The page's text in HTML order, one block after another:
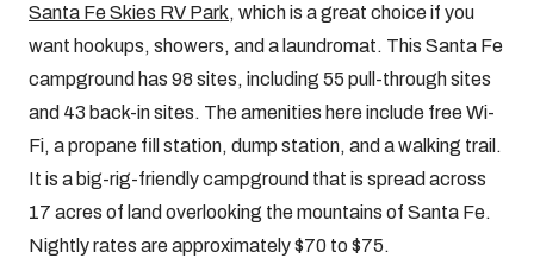
Santa Fe Skies RV Park, which is a great choice if you
want hookups, showers, and a laundromat. This Santa Fe
campground has 98 sites, including 55 pull-through sites
and 43 back-in sites. The amenities here include free Wi-
Fi, a propane fill station, dump station, and a walking trail.
It is a big-rig-friendly campground that is spread across
17 acres of land overlooking the mountains of Santa Fe.
Nightly rates are approximately $70 to $75.